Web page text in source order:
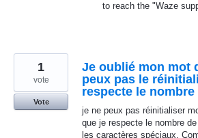
to reach the "Waze
Je oublié mon mot
peux pas le
respecte le
je ne peux pas réinitialiser
que je respecte le nombre
les caractères spéciaux.
1
vote
Vote